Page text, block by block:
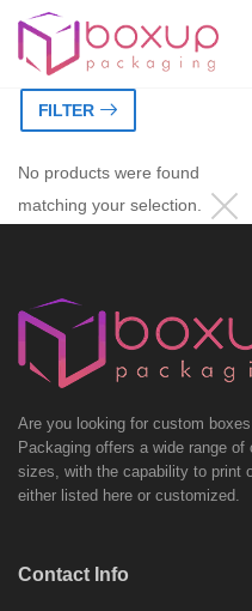
FILTER
No products were found
matching your selection.
Are you looking for custom
Packaging offers a wide range
sizes, with the capability to print
either listed here or customized.
Contact Info